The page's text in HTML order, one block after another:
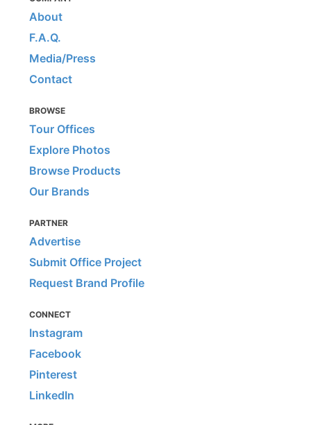
About
F.A.Q.
Media/Press
Contact
BROWSE
Tour Offices
Explore Photos
Browse Products
Our Brands
PARTNER
Advertise
Submit Office Project
Request Brand Profile
CONNECT
Instagram
Facebook
Pinterest
LinkedIn